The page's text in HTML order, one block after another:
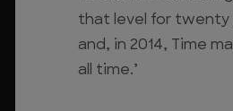
that level for twenty
and, in 2014, Time
all time.’